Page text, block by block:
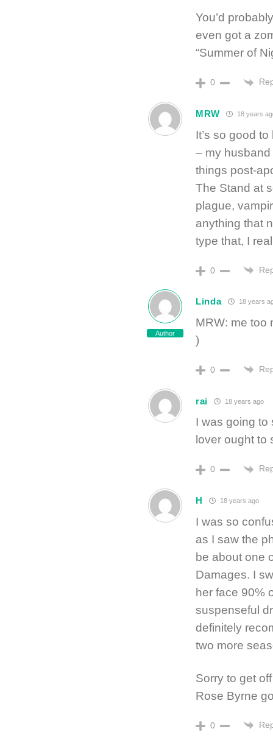
You’d
even got a
“Summer of
0
MRW 18 years
It’s so good
– my husband
things post-
The Stand at
plague,
anything that
type that, I
0
Author
Linda 18 years
MRW: me too
)
0
rai 18 years ago
I was going to
lover ought to
0
H 18 years ago
I was so
as I saw the
be about one
Damages. I
her face 90%
suspenseful
definitely
two more
Sorry to get
Rose Byrne
0